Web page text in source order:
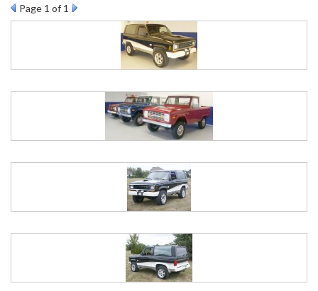
Page 1 of 1